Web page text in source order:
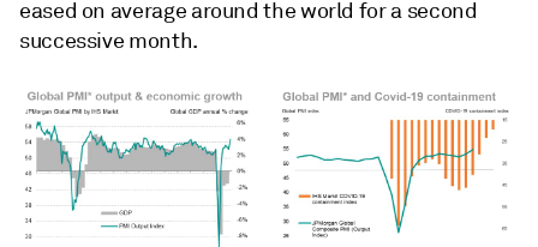
eased on average around the world for a second
successive month.